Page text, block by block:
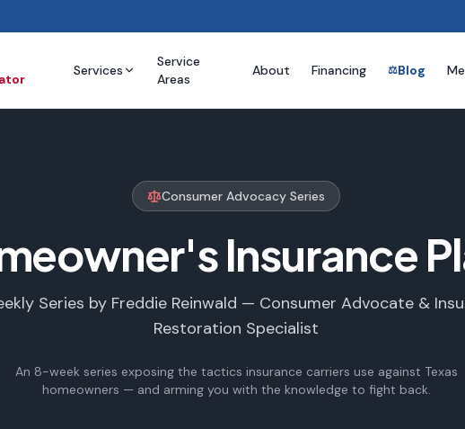
Services
Service
Areas
About Financing ⚖️Blog
Consumer Advocacy Series
Insurance
Series by Freddie Reinwald — Consumer Advocate &
Restoration Specialist
An 8-week series exposing the tactics insurance carriers use against Texas
homeowners — and arming you with the knowledge to fight back.